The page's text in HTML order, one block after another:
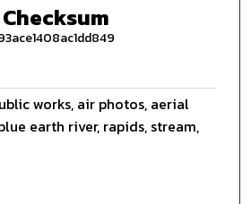
works, air photos, aerial
earth river, rapids, stream,